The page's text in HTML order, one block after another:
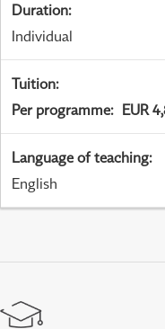
Duration:
Individual
Tuition:
Per programme: EUR
Language of teaching:
English